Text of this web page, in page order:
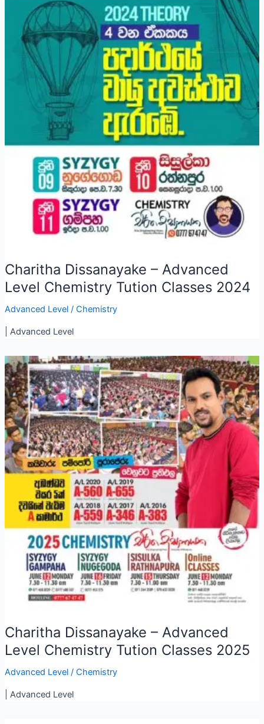
Charitha Dissanayake – Advanced
Level Chemistry Tution Classes 2024
Advanced Level/ Chemistry
| Advanced Level
Charitha Dissanayake – Advanced
Level Chemistry Tution Classes 2025
Advanced Level/ Chemistry
| Advanced Level